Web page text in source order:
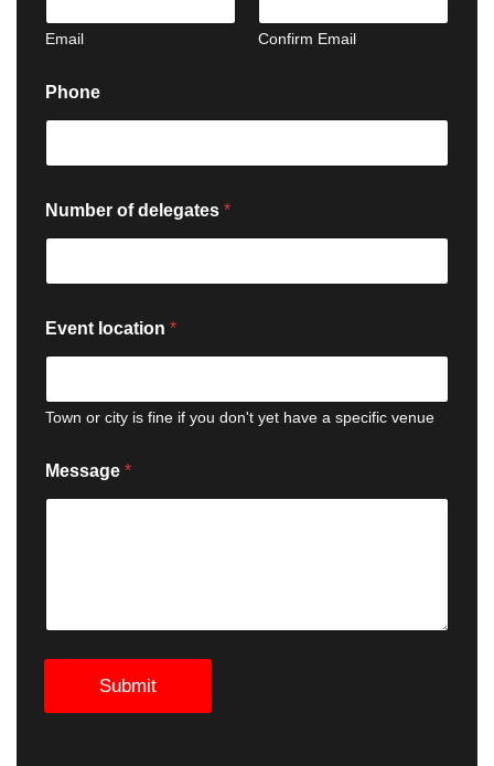
Email Confirm Email
Phone
Number of delegates *
Event location *
Town or city is fine if you don't yet have a specific venue
Message *
Submit